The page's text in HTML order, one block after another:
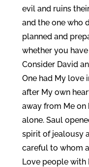
evil and ruins
and the one who
planned and
whether you
Consider David
One had My love
after My own
away from Me
alone. Saul
spirit of jealousy
careful to whom
Love people